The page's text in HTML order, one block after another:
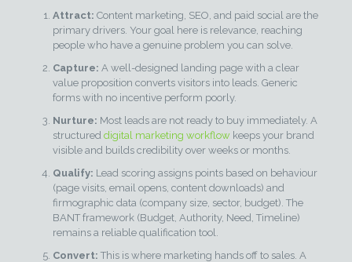
Attract: Content marketing, SEO, and paid social are the
primary drivers. Your goal here is relevance, reaching
people who have a genuine problem you can solve.
Capture: A well-designed landing page with a clear
value proposition converts visitors into leads. Generic
forms with no incentive perform poorly.
Nurture: Most leads are not ready to buy immediately. A
structured digital marketing workflowkeeps your brand
visible and builds credibility over weeks or months.
Qualify: Lead scoring assigns points based on behaviour
(page visits, email opens, content downloads) and
firmographic data (company size, sector, budget). The
BANT framework (Budget, Authority, Need, Timeline)
remains a reliable qualification tool.
Convert: This is where marketing hands off to sales. A